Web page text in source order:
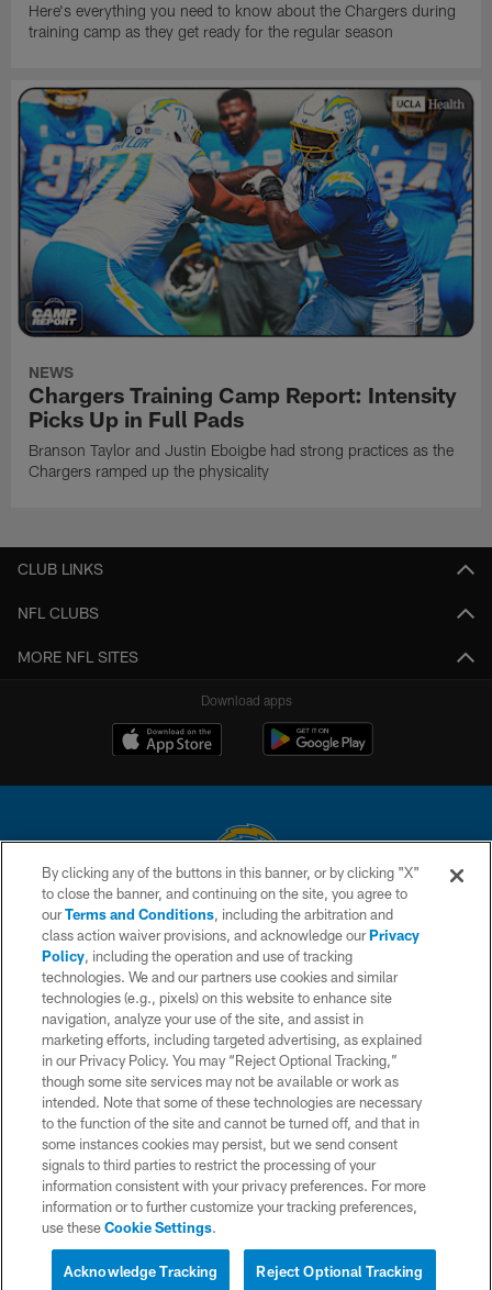
Here's everything you need to know about the Chargers during
training camp as they get ready for the regular season
NEWS
Chargers Training Camp Report: Intensity
Picks Up in Full Pads
Branson Taylor and Justin Eboigbe had strong practices as the
Chargers ramped up the physicality
CLUB LINKS
NFL CLUBS
MORE NFL SITES
Download apps
© 2026 Chargers Football Company, LLC. All rights reserved. This website
is managed on a digital platform of the National Football League.
CONTACT US
WEBSITE ACCESSIBILITY
TERMS AND CONDITIONS
PRIVACY POLICY
SITE MAP
AD CHOICES
YOUR PRIVACY CHOICES
COOKIE SETTINGS
By clicking any of the buttons in this banner, or by clicking "X"
to close the banner, and continuing on the site, you agree to
ourTerms and Conditions, including the arbitration and
class action waiver provisions, and acknowledge ourPrivacy
Policy, including the operation and use of tracking
technologies. We and our partners use cookies and similar
technologies (e.g., pixels) on this website to enhance site
navigation, analyze your use of the site, and assist in
marketing efforts, including targeted advertising, as explained
in our Privacy Policy. You may “Reject Optional Tracking,”
though some site services may not be available or work as
intended. Note that some of these technologies are necessary
to the function of the site and cannot be turned off, and that in
some instances cookies may persist, but we send consent
signals to third parties to restrict the processing of your
information consistent with your privacy preferences. For more
information or to further customize your tracking preferences,
use theseCookie Settings.
Reject Optional Tracking
Acknowledge Tracking